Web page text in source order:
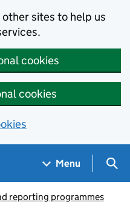
sites to help us
cookies
cookies
Menu
reporting programmes